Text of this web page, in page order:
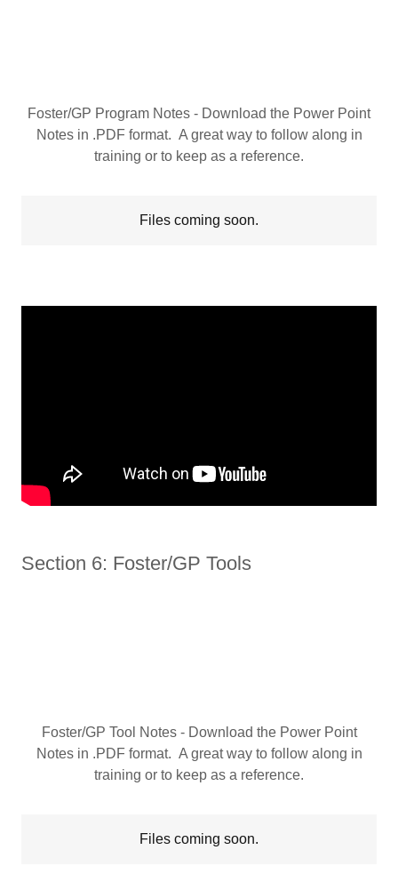
Foster/GP Program Notes - Download the Power Point
Notes in .PDF format. A great way to follow along in
training or to keep as a reference.
Files coming soon.
Section 6: Foster/GP Tools
Foster/GP Tool Notes - Download the Power Point
Notes in .PDF format. A great way to follow along in
training or to keep as a reference.
Files coming soon.